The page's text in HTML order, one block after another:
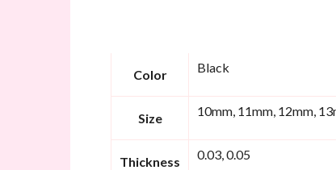
Color Black
Size 10mm, 11mm, 12mm,
Thickness 0.03, 0.05